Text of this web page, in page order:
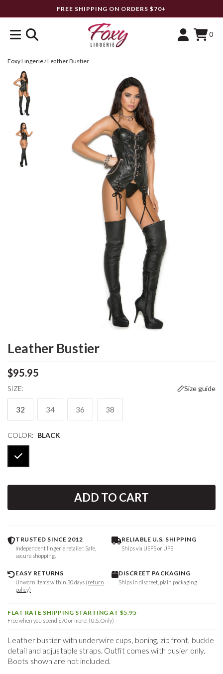
FREE SHIPPING ON ORDERS $70+
0
Foxy Lingerie/Leather Bustier
Leather Bustier
$95.95
SIZE: Size guide
32 34 36 38
COLOR: BLACK
ADD TO CART
TRUSTED SINCE 2012
Independent lingerie retailer. Safe,
secure shopping.
RELIABLE U.S. SHIPPING
Ships via USPS or UPS
EASY RETURNS
Unworn items within 30 days (return
policy)
DISCREET PACKAGING
Ships in discreet, plain packaging
FLAT RATE SHIPPING STARTING AT $5.95
Free when you spend $70 or more! (U.S. Only)
Leather bustier with underwire cups, boning, zip front, buckle
detail and adjustable straps. Outfit comes with busier only.
Boots shown are not included.